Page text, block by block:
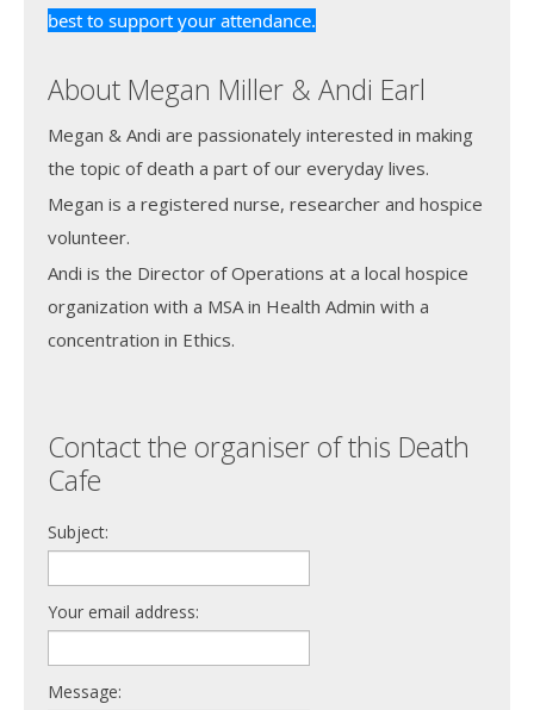
best to support your attendance.
About Megan Miller & Andi Earl
Megan & Andi are passionately interested in making
the topic of death a part of our everyday lives.
Megan is a registered nurse, researcher and hospice
volunteer.
Andi is the Director of Operations at a local hospice
organization with a MSA in Health Admin with a
concentration in Ethics.
Contact the organiser of this Death
Cafe
Subject:
Your email address:
Message: